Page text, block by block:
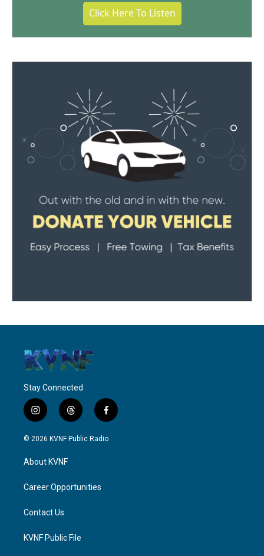
Click Here To Listen
Stay Connected
i
n
s
a
g
a
t
h
r
f
a
c
© 2026 KVNF Public Radio
About KVNF
Career Opportunities
Contact Us
KVNF Public File